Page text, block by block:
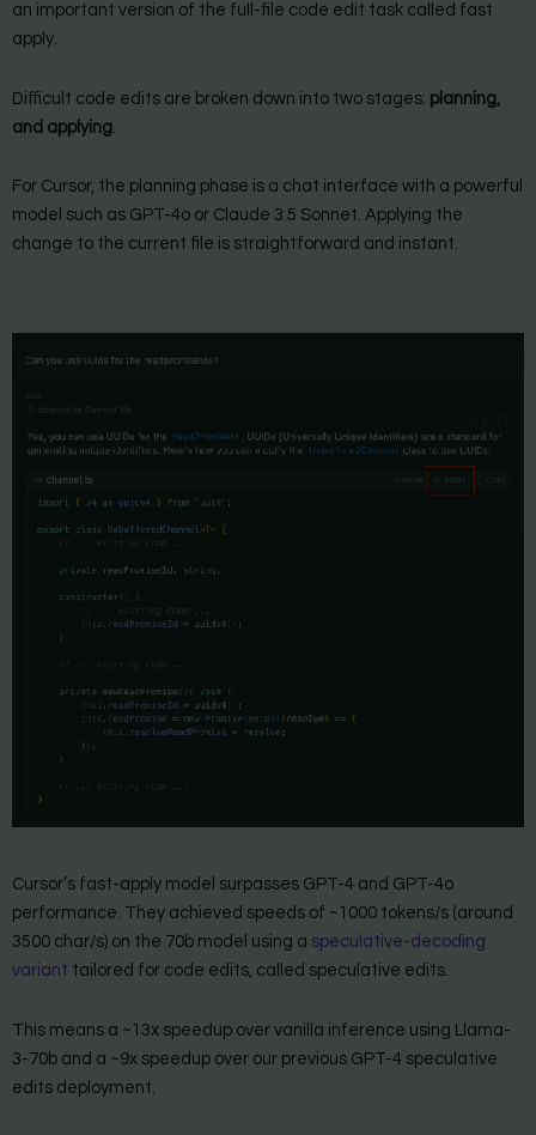
an important version of the full-file code edit task called fast
apply.
Difficult code edits are broken down into two stages: planning,
and applying
For Cursor, the planning phase is a chat interface with a powerful
model such as GPT-4o or Claude 3.5 Sonnet. Applying the
change to the current file is straightforward and instant.
Cursor’s fast-apply model surpasses GPT-4 and GPT-4o
performance. They achieved speeds of ~1000 tokens/s (around
3500 char/s) on the 70b model using a speculative-decoding
variant tailored for code edits, called speculative edits.
This means a ~13x speedup over vanilla inference using Llama-
3-70b and a ~9x speedup over our previous GPT-4 speculative
edits deployment.